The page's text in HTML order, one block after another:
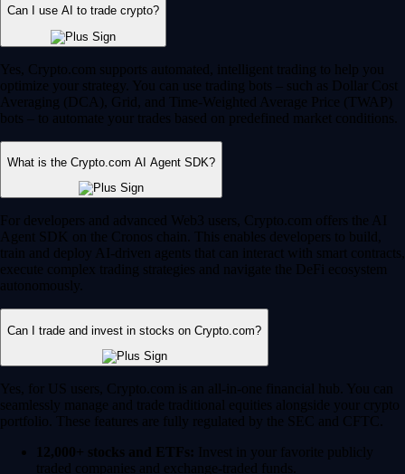
Can I use AI to trade crypto?
Yes, Crypto.com supports automated, intelligent trading to help you
optimize your strategy. You can use trading bots – such as Dollar Cost
Averaging (DCA), Grid, and Time-Weighted Average Price (TWAP)
bots – to automate your trades based on predefined market conditions.
What is the Crypto.com AI Agent SDK?
For developers and advanced Web3 users, Crypto.com offers the AI
Agent SDK on the Cronos chain. This enables developers to build,
train and deploy AI-driven agents that can interact with smart contracts,
execute complex trading strategies and navigate the DeFi ecosystem
autonomously.
Can I trade and invest in stocks on Crypto.com?
Yes, for US users, Crypto.com is an all-in-one financial hub. You can
seamlessly manage and trade traditional equities alongside your crypto
portfolio. These features are fully regulated by the SEC and CFTC.
12,000+ stocks and ETFs: Invest in your favorite publicly
traded companies and exchange-traded funds.